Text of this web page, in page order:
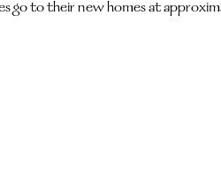
go to their new homes at